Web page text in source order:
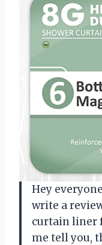
Hey
write a
curtain liner
me tell you,